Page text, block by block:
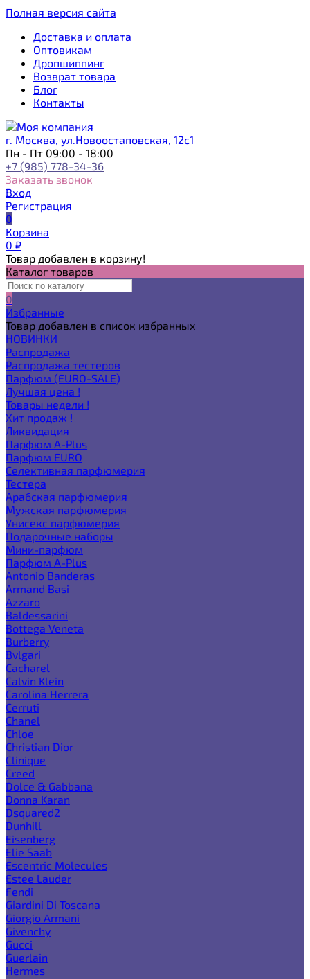
Полная версия сайта
Доставка и оплата
Оптовикам
Дропшиппинг
Возврат товара
Блог
Контакты
г. Москва, ул.Новоостаповская, 12с1
Пн - Пт 09:00 - 18:00
+7 (985) 778-34-36
Заказать звонок
Вход
Регистрация
0
Корзина
0 ₽
Товар добавлен в корзину!
Каталог товаров
0
Избранные
Товар добавлен в список избранных
НОВИНКИ
Распродажа
Распродажа тестеров
Парфюм (EURO-SALE)
Лучшая цена !
Товары недели !
Хит продаж !
Ликвидация
Парфюм A-Plus
Парфюм EURO
Селективная парфюмерия
Тестера
Арабская парфюмерия
Мужская парфюмерия
Унисекс парфюмерия
Подарочные наборы
Мини-парфюм
Парфюм A-Plus
Antonio Banderas
Armand Basi
Azzaro
Baldessarini
Bottega Veneta
Burberry
Bvlgari
Cacharel
Calvin Klein
Carolina Herrera
Cerruti
Chanel
Chloe
Christian Dior
Clinique
Creed
Dolce & Gabbana
Donna Karan
Dsquared2
Dunhill
Eisenberg
Elie Saab
Escentric Molecules
Estee Lauder
Fendi
Giardini Di Toscana
Giorgio Armani
Givenchy
Gucci
Guerlain
Hermes